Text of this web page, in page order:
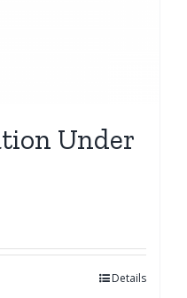
Under
Details